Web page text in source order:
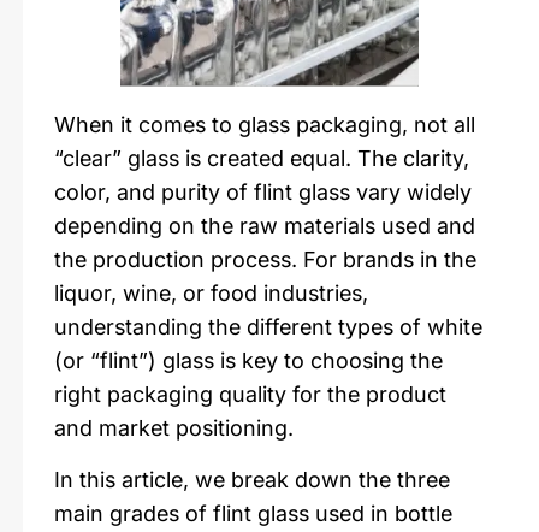
When it comes to glass packaging, not all
“clear” glass is created equal. The clarity,
color, and purity of flint glass vary widely
depending on the raw materials used and
the production process. For brands in the
liquor, wine, or food industries,
understanding the different types of white
(or “flint”) glass is key to choosing the
right packaging quality for the product
and market positioning.
In this article, we break down the three
main grades of flint glass used in bottle